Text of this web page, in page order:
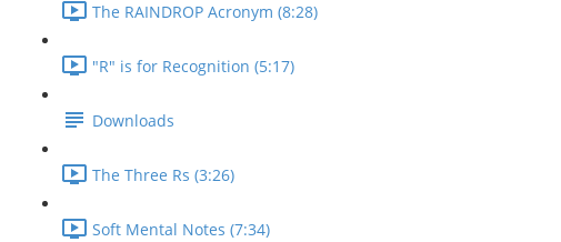
The RAINDROP Acronym (8:28)
"R" is for Recognition (5:17)
Downloads
The Three Rs (3:26)
Soft Mental Notes (7:34)